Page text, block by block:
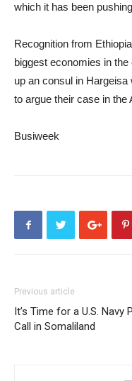
which it has been
Recognition from
biggest economies in
up an consul in
to argue their case in the
Busiweek
Previous article
It’s Time for a U.S. Navy
Call in Somaliland